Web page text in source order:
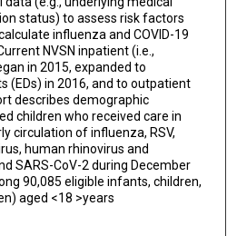
status) to assess risk factors
influenza and COVID-19
NVSN inpatient (i.e.,
in 2015, expanded to
(EDs) in 2016, and to outpatient
describes demographic
children who received care in
circulation of influenza, RSV,
human rhinovirus and
SARS-CoV-2 during December
90,085 eligible infants, children,
aged <18 >years